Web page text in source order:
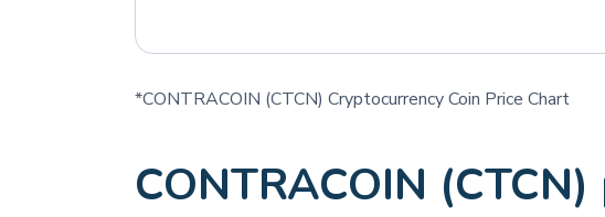
*CONTRACOIN (CTCN) Cryptocurrency Coin Price Chart
CONTRACOIN